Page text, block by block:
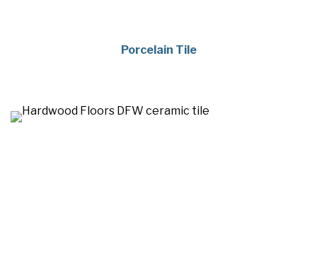
Porcelain Tile